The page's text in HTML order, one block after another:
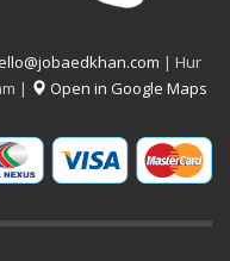
| Hur
|
Open in Google Maps